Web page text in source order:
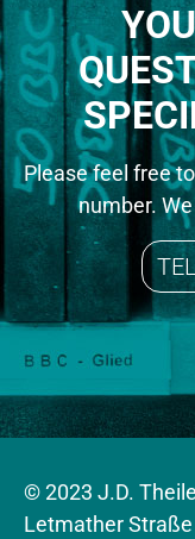
Please feel free
number.
© 2023 J.D.
Letmather